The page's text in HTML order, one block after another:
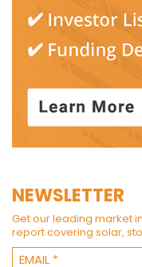
NEWSLETTER
Get our leading market
report covering solar,